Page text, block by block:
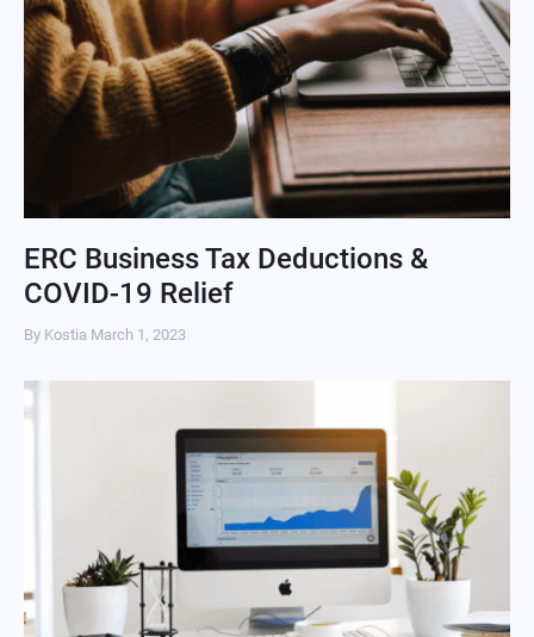
ERC Business Tax Deductions &
COVID-19 Relief
By Kostia March 1, 2023